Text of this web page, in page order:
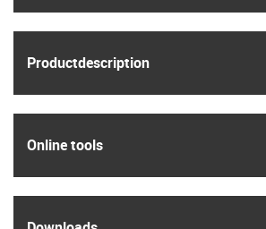
Product­description
Online tools